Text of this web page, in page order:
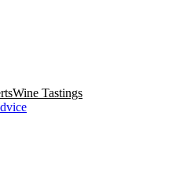
Wine Tastings